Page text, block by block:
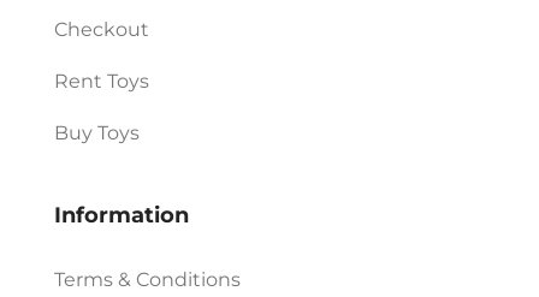
Checkout
Rent Toys
Buy Toys
Information
Terms & Conditions